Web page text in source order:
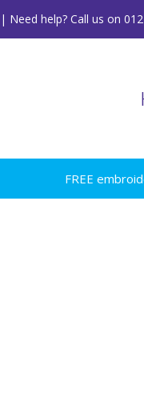
| Need help? Call us on
FREE